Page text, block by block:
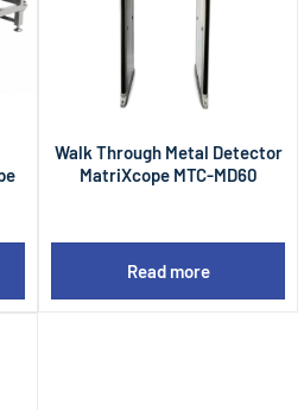
Walk Through Metal Detector
MatriXcope MTC-MD60
Read more